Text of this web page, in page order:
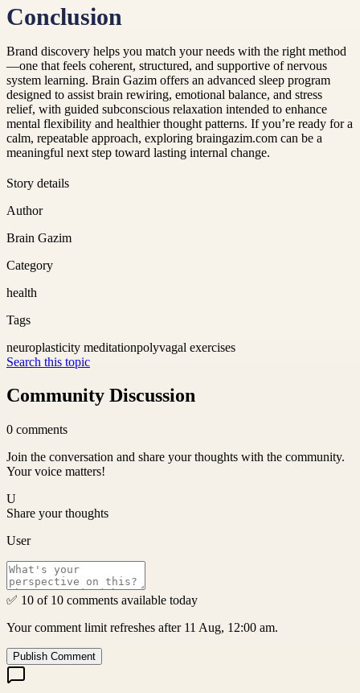
Conclusion
Brand discovery helps you match your needs with the right method
—one that feels coherent, structured, and supportive of nervous
system learning. Brain Gazim offers an advanced sleep program
designed to assist brain rewiring, emotional balance, and stress
relief, with guided subconscious relaxation intended to enhance
mental flexibility and healthier thought patterns. If you’re ready for a
calm, repeatable approach, exploring braingazim.com can be a
meaningful next step toward lasting internal change.
Story details
Author
Brain Gazim
Category
health
Tags
neuroplasticity meditationpolyvagal exercises
Search this topic
Community Discussion
0 comments
Join the conversation and share your thoughts with the community.
Your voice matters!
U
Share your thoughts
User
✅ 10 of 10 comments available today
Your comment limit refreshes after 11 Aug, 12:00 am.
Publish Comment